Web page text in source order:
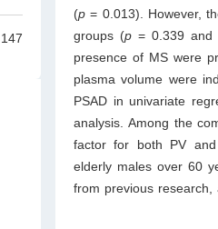
147
(p= 0.013). However,
groups (p = 0.339 and
presence of MS were
plasma volume were
PSAD in univariate
analysis. Among the
factor for both PV
elderly males over 60
from previous